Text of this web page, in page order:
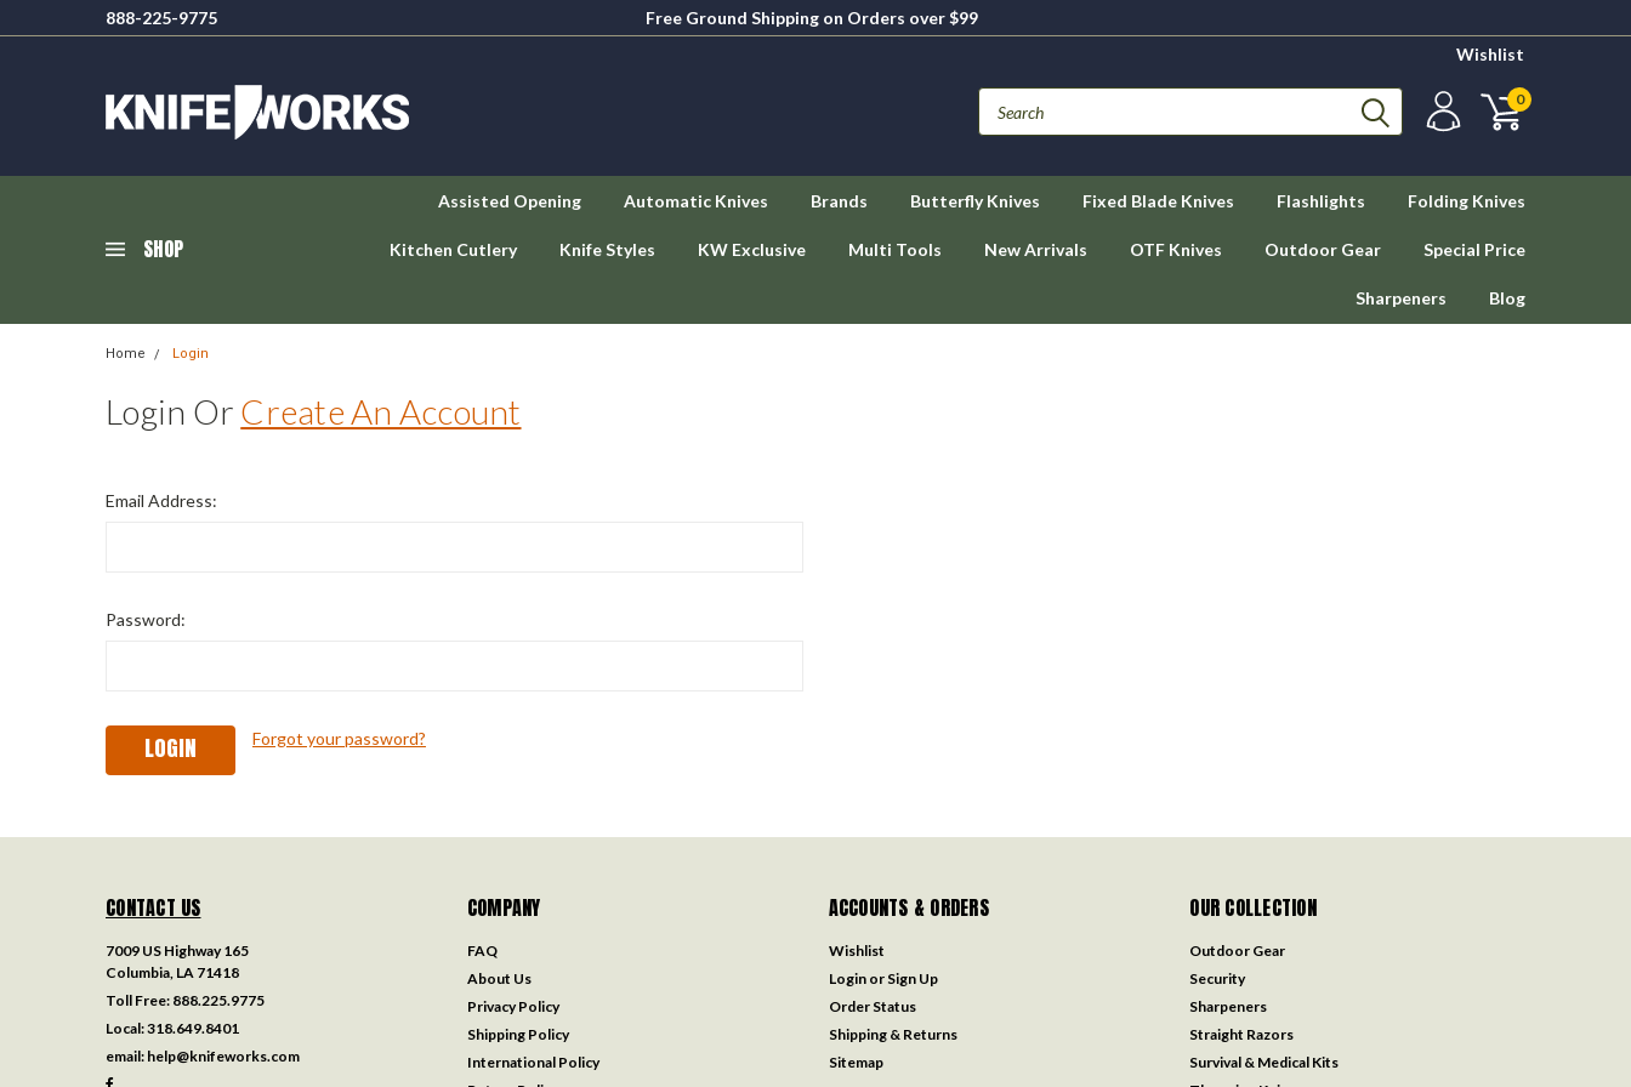
888-225-9775
Free Ground Shipping on Orders over $99
Wishlist
0
SHOP
Assisted Opening Automatic Knives Brands Butterfly Knives Fixed Blade Knives Flashlights Folding Knives
Kitchen Cutlery Knife Styles KW Exclusive Multi Tools New Arrivals OTF Knives Outdoor Gear Special Price
Sharpeners Blog
Home Login
Login Or Create An Account
Email Address:
Password:
Forgot your password?
CONTACT US
7009 US Highway 165
Columbia, LA 71418
Toll Free: 888.225.9775
Local:318.649.8401
email: help@knifeworks.com
COMPANY
FAQ
About Us
Privacy Policy
Shipping Policy
International Policy
ACCOUNTS & ORDERS
Wishlist
Login or Sign Up
Order Status
Shipping & Returns
Sitemap
OUR COLLECTION
Outdoor Gear
Security
Sharpeners
Straight Razors
Survival & Medical Kits